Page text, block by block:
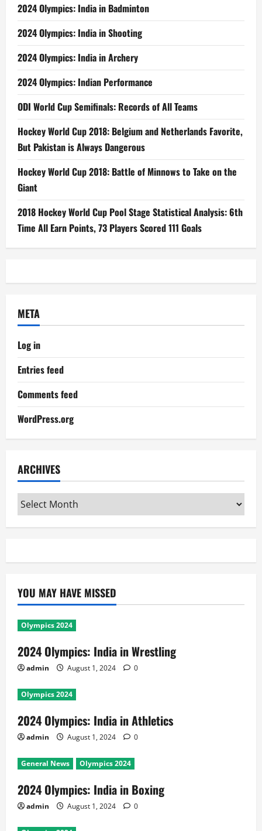
2024 Olympics: India in Badminton
2024 Olympics: India in Shooting
2024 Olympics: India in Archery
2024 Olympics: Indian Performance
ODI World Cup Semifinals: Records of All Teams
Hockey World Cup 2018: Belgium and Netherlands Favorite,
But Pakistan is Always Dangerous
Hockey World Cup 2018: Battle of Minnows to Take on the
Giant
2018 Hockey World Cup Pool Stage Statistical Analysis: 6th
Time All Earn Points, 73 Players Scored 111 Goals
META
Log in
Entries feed
Comments feed
WordPress.org
ARCHIVES
Archives
YOU MAY HAVE MISSED
Olympics 2024
2024 Olympics: India in Wrestling
admin August 1, 2024 0
Olympics 2024
2024 Olympics: India in Athletics
admin August 1, 2024 0
General News Olympics 2024
2024 Olympics: India in Boxing
admin August 1, 2024 0